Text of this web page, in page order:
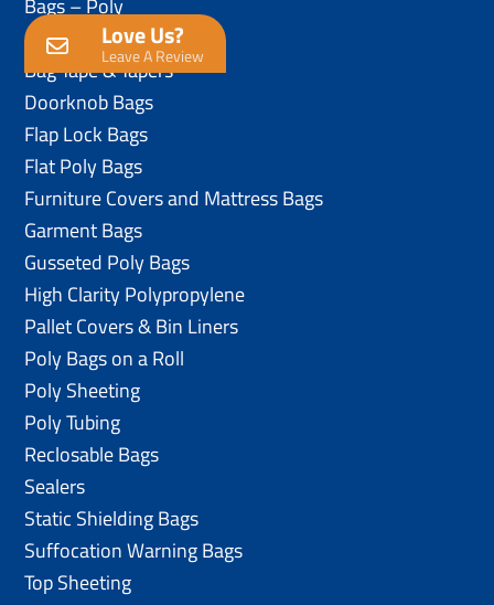
Love Us?
Leave A Review
Anti-Static Poly Bags
Bag Tape & Tapers
Doorknob Bags
Flap Lock Bags
Flat Poly Bags
Furniture Covers and Mattress Bags
Garment Bags
Gusseted Poly Bags
High Clarity Polypropylene
Pallet Covers & Bin Liners
Poly Bags on a Roll
Poly Sheeting
Poly Tubing
Reclosable Bags
Sealers
Static Shielding Bags
Suffocation Warning Bags
Top Sheeting